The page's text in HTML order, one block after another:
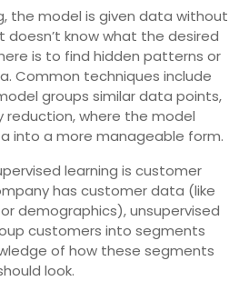
the model is given data without
know what the desired
is to find hidden patterns or
Common techniques include
groups similar data points,
reduction, where the model
into a more manageable form.
learning is customer
has customer data (like
demographics), unsupervised
customers into segments
of how these segments
look.